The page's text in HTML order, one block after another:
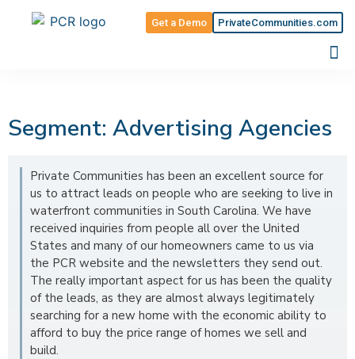
PrivateCommunities.com
Get a Demo
Segment: Advertising Agencies
Private Communities has been an excellent source for
us to attract leads on people who are seeking to live in
waterfront communities in South Carolina. We have
received inquiries from people all over the United
States and many of our homeowners came to us via
the PCR website and the newsletters they send out.
The really important aspect for us has been the quality
of the leads, as they are almost always legitimately
searching for a new home with the economic ability to
afford to buy the price range of homes we sell and
build.